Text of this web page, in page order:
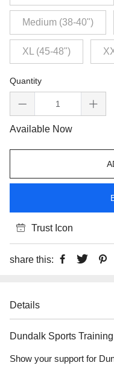
Medium (38-40")
XL (45-48")
Quantity
Available Now
Trust Icon
share this:
Details
Dundalk Sports
Show your support for